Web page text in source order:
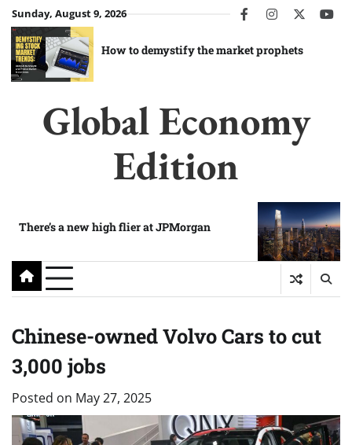
Skip
to
content
Sunday, August 9, 2026 facebookinstagram
twitter
How to demystify the market prophets
Global Economy
Edition
There’s a new high flier at JPMorgan
Chinese-owned Volvo Cars to cut
3,000 jobs
Posted on May 27, 2025